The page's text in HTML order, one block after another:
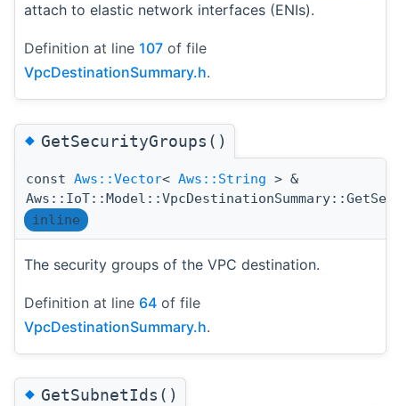
attach to elastic network interfaces (ENIs).
Definition at line 107 of file
VpcDestinationSummary.h.
◆GetSecurityGroups()
const Aws::Vector< Aws::String > &
inline
The security groups of the VPC destination.
Definition at line 64 of file
VpcDestinationSummary.h.
◆GetSubnetIds()